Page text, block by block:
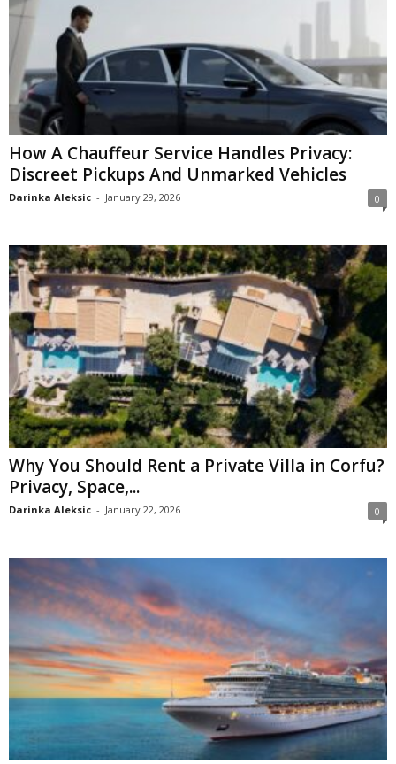
How A Chauffeur Service Handles Privacy:
Discreet Pickups And Unmarked Vehicles
Darinka Aleksic - January 29, 2026 0
Why You Should Rent a Private Villa in Corfu?
Privacy, Space,...
Darinka Aleksic - January 22, 2026 0